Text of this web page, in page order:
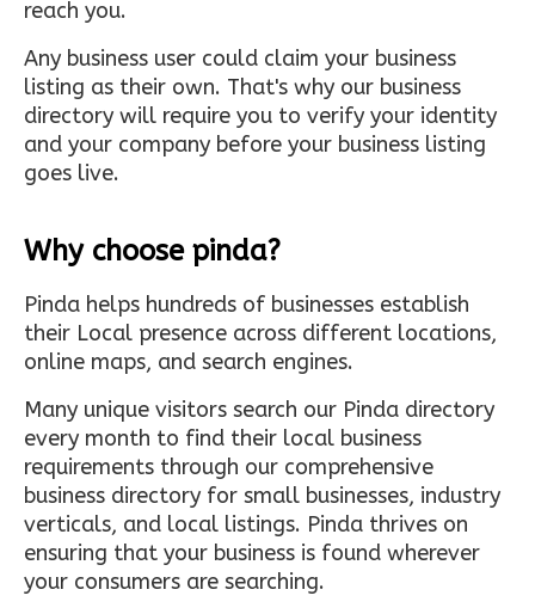
reach you.
Any business user could claim your business
listing as their own. That's why our business
directory will require you to verify your identity
and your company before your business listing
goes live.
Why choose pinda?
Pinda helps hundreds of businesses establish
their Local presence across different locations,
online maps, and search engines.
Many unique visitors search our Pinda directory
every month to find their local business
requirements through our comprehensive
business directory for small businesses, industry
verticals, and local listings. Pinda thrives on
ensuring that your business is found wherever
your consumers are searching.